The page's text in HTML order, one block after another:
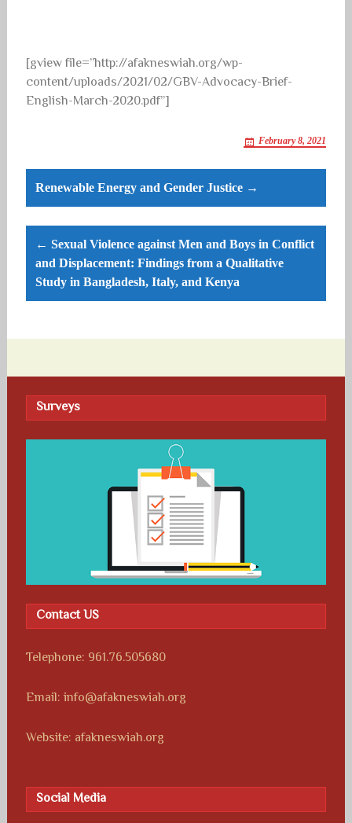
[gview file=”http://afakneswiah.org/wp-
content/uploads/2021/02/GBV-Advocacy-Brief-
English-March-2020.pdf”]
February 8, 2021
Post
navigation
Renewable Energy and Gender Justice →
← Sexual Violence against Men and Boys in Conflict
and Displacement: Findings from a Qualitative
Study in Bangladesh, Italy, and Kenya
Surveys
Contact US
Telephone: 961.76.505680
Email: info@afakneswiah.org
Website: afakneswiah.org
Social Media